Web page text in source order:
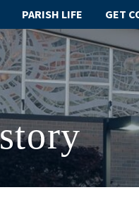
PARISH LIFE GET